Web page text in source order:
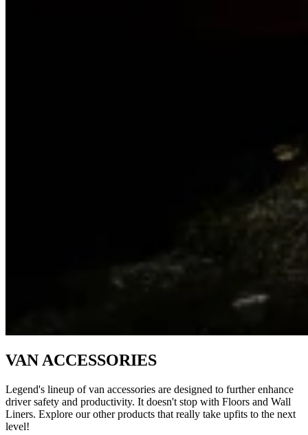
VAN ACCESSORIES
Legend's lineup of van accessories are designed to further enhance
driver safety and productivity. It doesn't stop with Floors and Wall
Liners. Explore our other products that really take upfits to the next
level!